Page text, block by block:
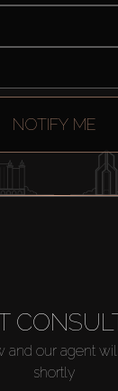
NOTIFY ME
and our agent
shortly